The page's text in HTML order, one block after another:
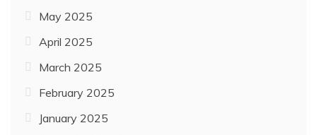
May 2025
April 2025
March 2025
February 2025
January 2025